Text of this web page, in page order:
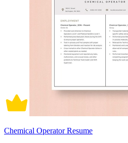
Chemical Operator Resume